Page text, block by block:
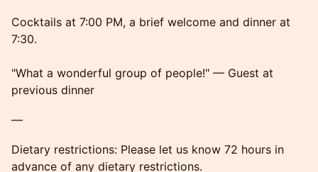
Cocktails at 7:00 PM, a brief welcome and dinner at
7:30.
"What a wonderful group of people!" — Guest at
previous dinner
—
Dietary restrictions: Please let us know 72 hours in
advance of any dietary restrictions.